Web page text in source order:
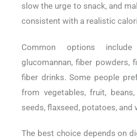
slow the urge to snack, and
consistent with a realistic
Common options
glucomannan, fiber powders,
fiber drinks. Some people
from vegetables, fruit,
seeds, flaxseed, potatoes, and
The best choice depends on